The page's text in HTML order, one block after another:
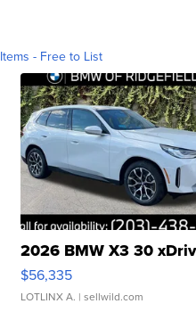
- Free to List
2026 BMW X3 30
$56,335
LOTLINX A. | sellwild.com